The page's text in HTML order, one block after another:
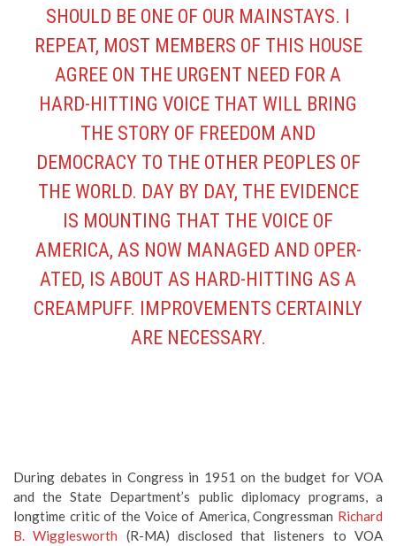
SHOULD BE ONE OF OUR MAINSTAYS. I
REPEAT, MOST MEMBERS OF THIS HOUSE
AGREE ON THE URGENT NEED FOR A
HARD-HITTING VOICE THAT WILL BRING
THE STORY OF FREEDOM AND
DEMOCRACY TO THE OTHER PEOPLES OF
THE WORLD. DAY BY DAY, THE EVIDENCE
IS MOUNTING THAT THE VOICE OF
AMERICA, AS NOW MANAGED AND OPER­
ATED, IS ABOUT AS HARD-HITTING AS A
CREAMPUFF. IMPROVEMENTS CERTAINLY
ARE NECESSARY.
During debates in Congress in 1951 on the budget for VOA
and the State Department’s public diplomacy programs, a
longtime critic of the Voice of America, Congressman Richard
B. Wigglesworth (R-MA) disclosed that listeners to VOA